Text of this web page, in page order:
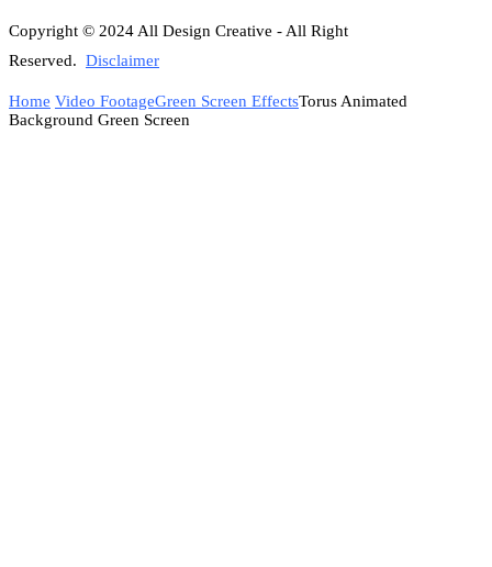
Copyright © 2024 All Design Creative - All Right
Reserved. Disclaimer
Home Video FootageGreen Screen EffectsTorus Animated
Background Green Screen